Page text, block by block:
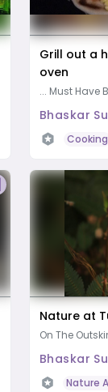
Grill out a
oven
... Must Have
Bhaskar
Cooking
Nature at
On The
Bhaskar
Nature